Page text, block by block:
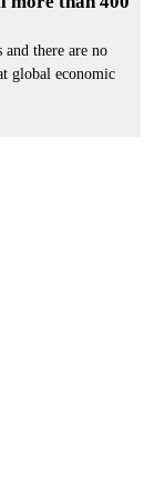
there are no
global economic